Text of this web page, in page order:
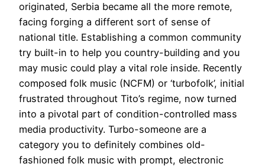
originated, Serbia became all the more remote,
facing forging a different sort of sense of
national title. Establishing a common community
try built-in to help you country-building and you
may music could play a vital role inside. Recently
composed folk music (NCFM) or ‘turbofolk’, initial
frustrated throughout Tito’s regime, now turned
into a pivotal part of condition-controlled mass
media productivity. Turbo-someone are a
category you to definitely combines old-
fashioned folk music with prompt, electronic